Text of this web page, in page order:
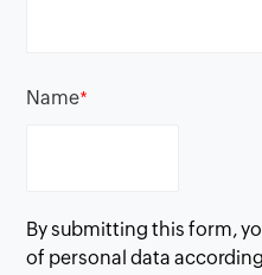
Name*
By submitting this form,
of personal data